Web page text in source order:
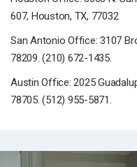
607, Houston, TX, 77032
San Antonio Office: 3107
78209. (210) 672-1435.
Austin Office: 2025
78705. (512) 955-5871.